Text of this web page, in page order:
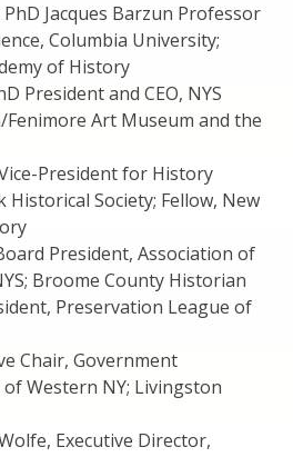
PhD Jacques Barzun Professor
Columbia University;
of History
President and CEO, NYS
Art Museum and the
President for History
Historical Society; Fellow, New
President, Association of
Broome County Historian
Preservation League of
Chair, Government
Western NY; Livingston
Executive Director,